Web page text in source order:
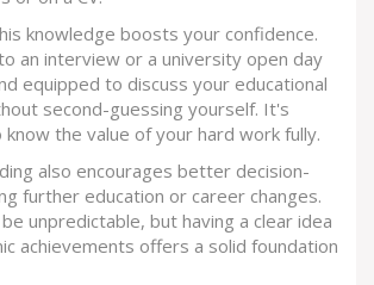
knowledge boosts your confidence.
an interview or a university open day
equipped to discuss your educational
second-guessing yourself. It's
the value of your hard work fully.
also encourages better decision-
further education or career changes.
unpredictable, but having a clear idea
achievements offers a solid foundation